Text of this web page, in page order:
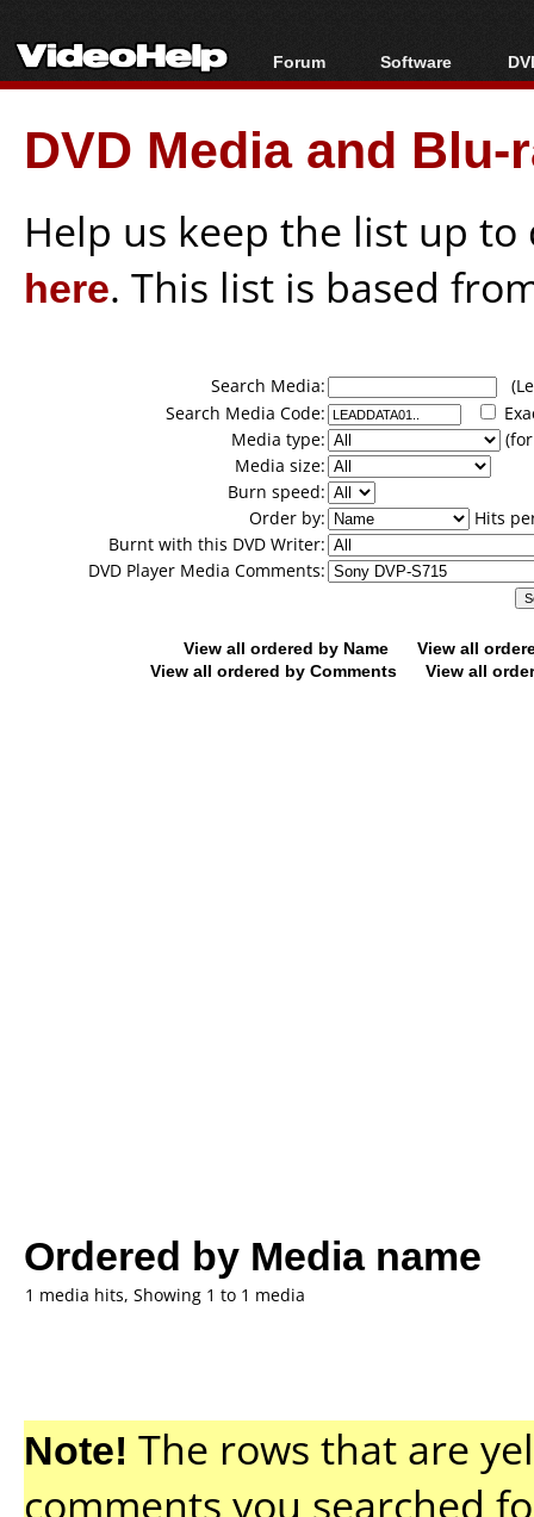
Forum
Forum Index
Today's Posts
New Posts
Software
All software
Popular tools
Portable tools
DVD Media and
Help us keep the list up
here. This list is based
Search Media:
Search Media Code:
Media type:
Media size:
Burn speed:
Order by:
Hits
Burnt with this DVD Writer:
DVD Player Media Comments:
View all ordered by Name
View all
View all ordered by Comments
View all
Ordered by Media name
1 media hits, Showing 1 to 1 media
Note! The rows that are
comments you searched